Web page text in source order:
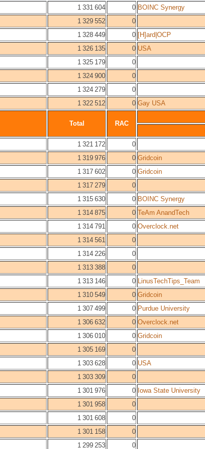
1 331 604 0 BOINC Synergy
1 329 552
0
1 328 449 0 [H]ard|OCP
1 326 135 0 USA
1 325 179
0
1 324 900
0
1 324 279
0
1 322 512 0 Gay USA
Total RAC
1 321 172
0
1 319 976 0 Gridcoin
1 317 602 0 Gridcoin
1 317 279
0
1 315 630 0 BOINC Synergy
1 314 875 0 TeAm AnandTech
1 314 791 0 Overclock.net
1 314 561
0
1 314 226
0
1 313 388
0
1 313 146 0 LinusTechTips_Team
1 310 549 0 Gridcoin
1 307 499 0 Purdue University
1 306 632 0 Overclock.net
1 306 010 0 Gridcoin
1 305 169
0
1 303 628 0 USA
1 303 309
0
1 301 976 0 Iowa State University
1 301 958
0
1 301 608
0
1 301 158
0
1 299 253 0